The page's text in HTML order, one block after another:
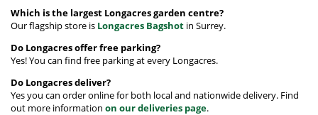
Which is the largest Longacres garden centre?
Our flagship store is Longacres Bagshot in Surrey.
Do Longacres offer free parking?
Yes! You can find free parking at every Longacres.
Do Longacres deliver?
Yes you can order online for both local and nationwide delivery. Find
out more information on our deliveries page.